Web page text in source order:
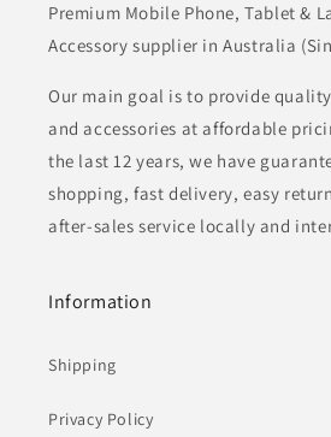
Premium Mobile Phone, Tablet &
Accessory supplier in Australia
Our main goal is to provide
and accessories at affordable
the last 12 years, we have
shopping, fast delivery, easy
after-sales service locally and
Information
Shipping
Privacy Policy